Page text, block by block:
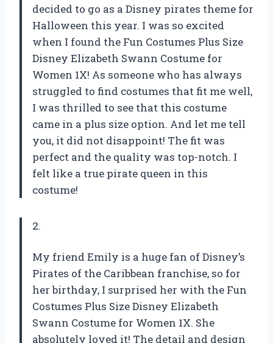
decided to go as a Disney pirates theme for
Halloween this year. I was so excited
when I found the Fun Costumes Plus Size
Disney Elizabeth Swann Costume for
Women 1X! As someone who has always
struggled to find costumes that fit me well,
I was thrilled to see that this costume
came in a plus size option. And let me tell
you, it did not disappoint! The fit was
perfect and the quality was top-notch. I
felt like a true pirate queen in this
costume!
2.
My friend Emily is a huge fan of Disney’s
Pirates of the Caribbean franchise, so for
her birthday, I surprised her with the Fun
Costumes Plus Size Disney Elizabeth
Swann Costume for Women 1X. She
absolutely loved it! The detail and design